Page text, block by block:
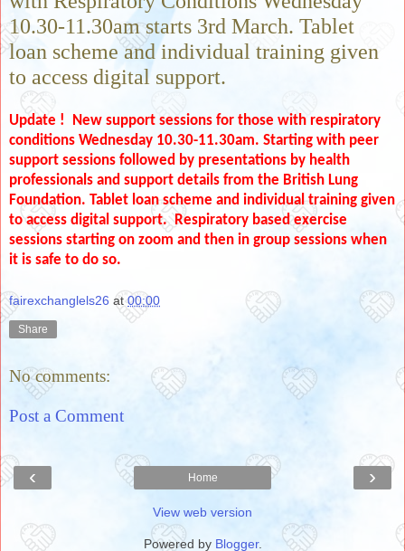
10.30-11.30am starts 3rd March. Tablet
loan scheme and individual training given
to access digital support.
Update ! New support sessions for those with respiratory
conditions Wednesday 10.30-11.30am. Starting with peer
support sessions followed by presentations by health
professionals and support details from the British Lung
Foundation. Tablet loan scheme and individual training given
to access digital support. Respiratory based exercise
sessions starting on zoom and then in group sessions when
it is safe to do so.
fairexchanglels26 at00:00
Share
No comments:
Post a Comment
‹ ›
Home
View web version
Powered by Blogger.